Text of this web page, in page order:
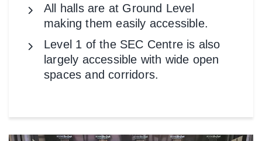
All halls are at Ground Level
making them easily accessible.
Level 1 of the SEC Centre is also
largely accessible with wide open
spaces and corridors.